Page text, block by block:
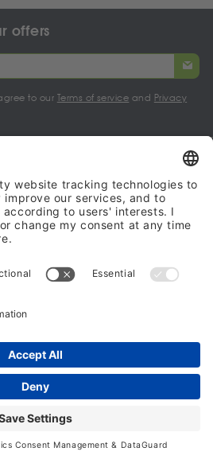
offers
to our Terms of service and Privacy
halalo.co.uk is a British brand, owned
& Partners Communications Limited
Search Checkout